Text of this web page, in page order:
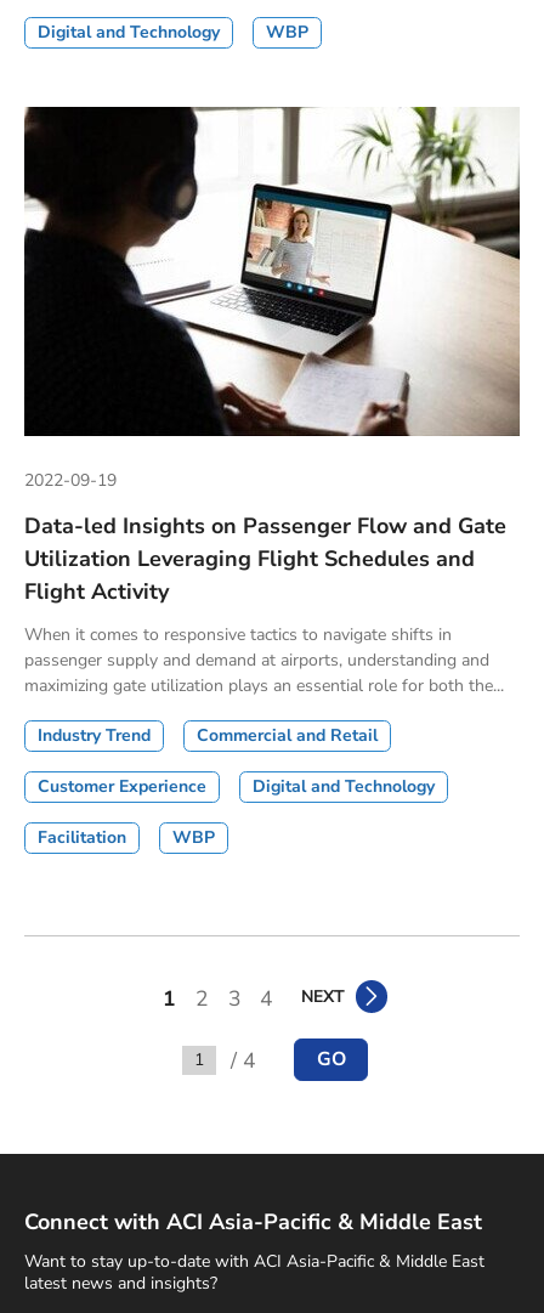
Digital and Technology WBP
2022-09-19
Data-led Insights on Passenger Flow and Gate
Utilization Leveraging Flight Schedules and
Flight Activity
When it comes to responsive tactics to navigate shifts in
passenger supply and demand at airports, understanding and
maximizing gate utilization plays an essential role for both the...
Industry Trend Commercial and Retail
Customer Experience Digital and Technology
Facilitation WBP
1 2 3 4 NEXT
Go to / 4 GO
Connect with ACI Asia-Pacific & Middle East
Want to stay up-to-date with ACI Asia-Pacific & Middle East
latest news and insights?